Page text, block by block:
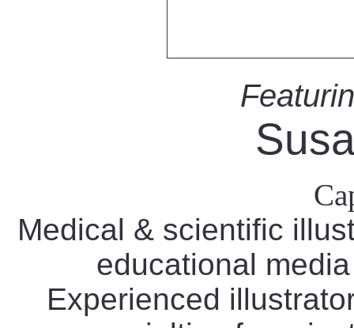
Medical & scientific
educational
Experienced